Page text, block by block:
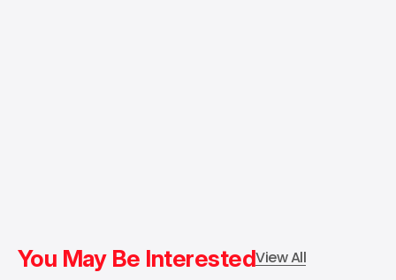
You May Be InterestedView All